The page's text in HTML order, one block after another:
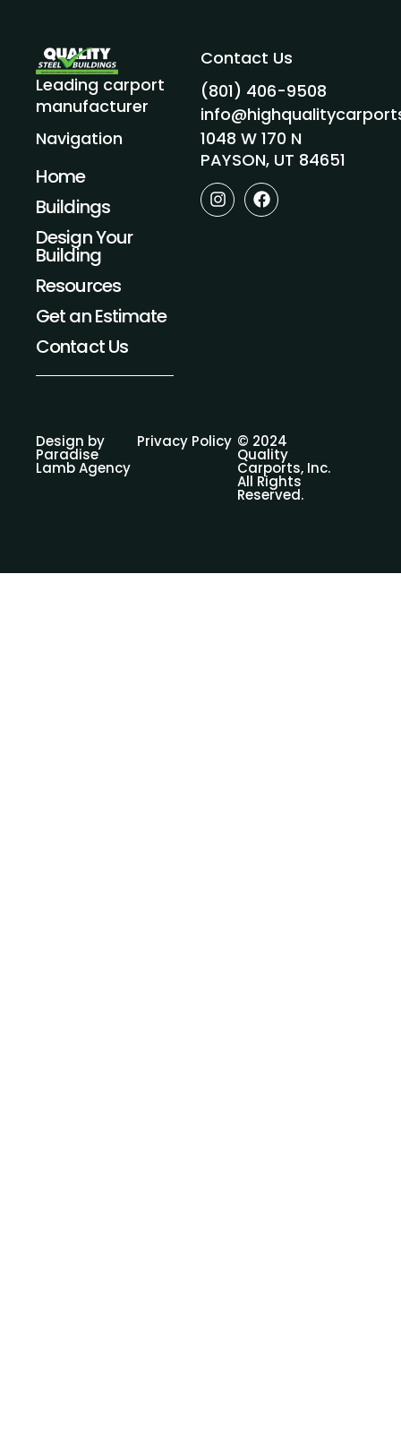
Leading carport
manufacturer
Navigation
Home
Buildings
Design Your
Building
Resources
Get an Estimate
Contact Us
Contact Us
(801) 406-9508
1048 W 170 N
PAYSON, UT 84651
I
n
F
a
Design by
Paradise
Lamb Agency
Privacy Policy © 2024
Quality
Carports, Inc.
All Rights
Reserved.